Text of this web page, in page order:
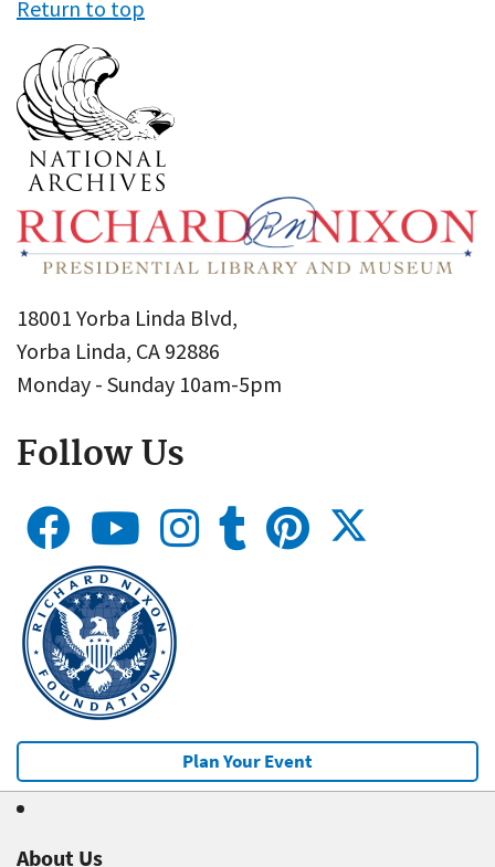
Return to top
18001 Yorba Linda Blvd,
Yorba Linda, CA 92886
Monday - Sunday 10am-5pm
Follow Us
Plan Your Event
About Us